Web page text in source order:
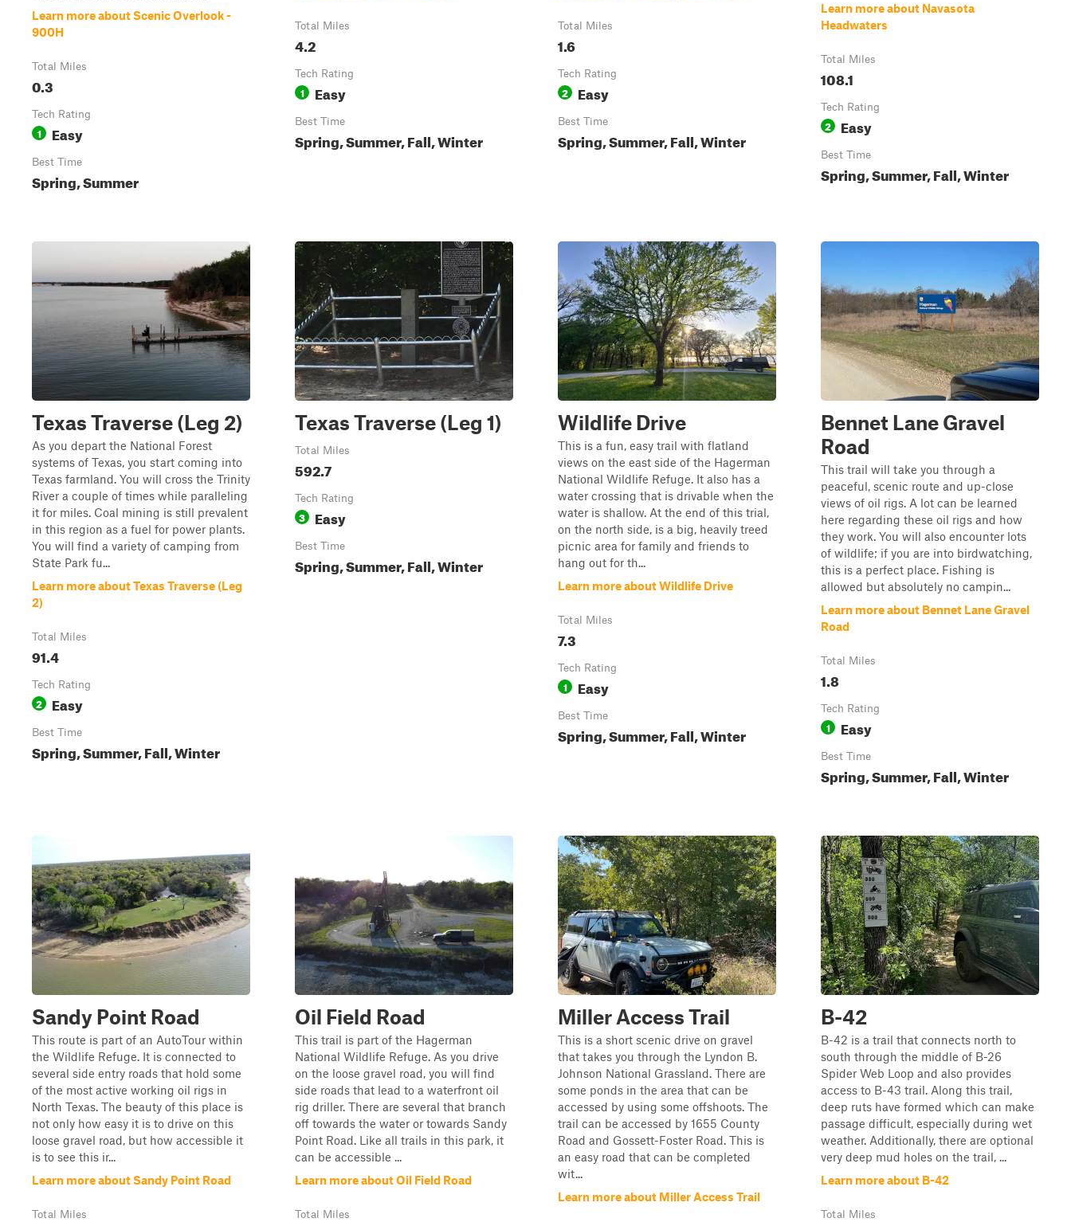
Learn more about Scenic Overlook -
900H
Total Miles
0.3
Tech Rating
1 Easy
Best Time
Spring, Summer
Total Miles
4.2
Tech Rating
1 Easy
Best Time
Spring, Summer, Fall, Winter
Total Miles
1.6
Tech Rating
2 Easy
Best Time
Spring, Summer, Fall, Winter
Learn more about Navasota
Headwaters
Total Miles
108.1
Tech Rating
2 Easy
Best Time
Spring, Summer, Fall, Winter
Texas Traverse (Leg 2)
As you depart the National Forest
systems of Texas, you start coming into
Texas farmland. You will cross the Trinity
River a couple of times while paralleling
it for miles. Coal mining is still prevalent
in this region as a fuel for power plants.
You will find a variety of camping from
State Park fu...
Learn more about Texas Traverse (Leg
2)
Total Miles
91.4
Tech Rating
2 Easy
Best Time
Spring, Summer, Fall, Winter
Texas Traverse (Leg 1)
Total Miles
592.7
Tech Rating
3 Easy
Best Time
Spring, Summer, Fall, Winter
Wildlife Drive
This is a fun, easy trail with flatland
views on the east side of the Hagerman
National Wildlife Refuge. It also has a
water crossing that is drivable when the
water is shallow. At the end of this trial,
on the north side, is a big, heavily treed
picnic area for family and friends to
hang out for th...
Learn more about Wildlife Drive
Total Miles
7.3
Tech Rating
1 Easy
Best Time
Spring, Summer, Fall, Winter
Bennet Lane Gravel
Road
This trail will take you through a
peaceful, scenic route and up-close
views of oil rigs. A lot can be learned
here regarding these oil rigs and how
they work. You will also encounter lots
of wildlife; if you are into birdwatching,
this is a perfect place. Fishing is
allowed but absolutely no campin...
Learn more about Bennet Lane Gravel
Road
Total Miles
1.8
Tech Rating
1 Easy
Best Time
Spring, Summer, Fall, Winter
Sandy Point Road
This route is part of an AutoTour within
the Wildlife Refuge. It is connected to
several side entry roads that hold some
of the most active working oil rigs in
North Texas. The beauty of this place is
not only how easy it is to drive on this
loose gravel road, but how accessible it
is to see this ir...
Learn more about Sandy Point Road
Total Miles
Oil Field Road
This trail is part of the Hagerman
National Wildlife Refuge. As you drive
on the loose gravel road, you will find
side roads that lead to a waterfront oil
rig driller. There are several that branch
off towards the water or towards Sandy
Point Road. Like all trails in this park, it
can be accessible ...
Learn more about Oil Field Road
Total Miles
Miller Access Trail
This is a short scenic drive on gravel
that takes you through the Lyndon B.
Johnson National Grassland. There are
some ponds in the area that can be
accessed by using some offshoots. The
trail can be accessed by 1655 County
Road and Gossett-Foster Road. This is
an easy road that can be completed
wit...
Learn more about Miller Access Trail
B-42
B-42 is a trail that connects north to
south through the middle of B-26
Spider Web Loop and also provides
access to B-43 trail. Along this trail,
deep ruts have formed which can make
passage difficult, especially during wet
weather. Additionally, there are optional
very deep mud holes on the trail, ...
Learn more about B-42
Total Miles